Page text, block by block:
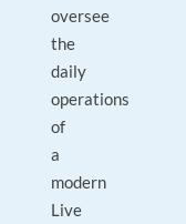
oversee
the
daily
operations
of
a
modern
Live